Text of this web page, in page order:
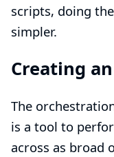
scripts, doing
simpler.
Creating
The
is a tool to
across as broad